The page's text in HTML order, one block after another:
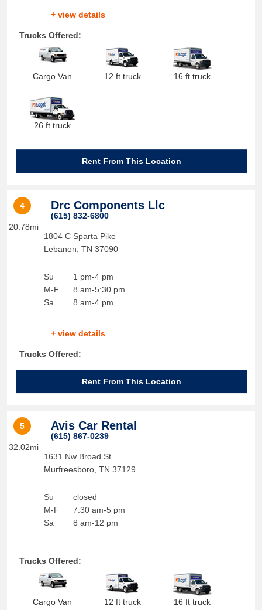
+ view details
Trucks Offered:
Cargo Van 12 ft truck 16 ft truck
26 ft truck
Rent From This Location
4
20.78mi
Drc Components Llc
(615) 832-6800
1804 C Sparta Pike
Lebanon TN 37090
Su
M-F
Sa
1 pm-4 pm
8 am-5:30 pm
8 am-4 pm
+ view details
Trucks Offered:
Rent From This Location
5
32.02mi
Avis Car Rental
(615) 867-0239
1631 Nw Broad St
Murfreesboro, TN 37129
Su
M-F
Sa
closed
7:30 am-5 pm
8 am-12 pm
Trucks Offered:
Cargo Van 12 ft truck 16 ft truck